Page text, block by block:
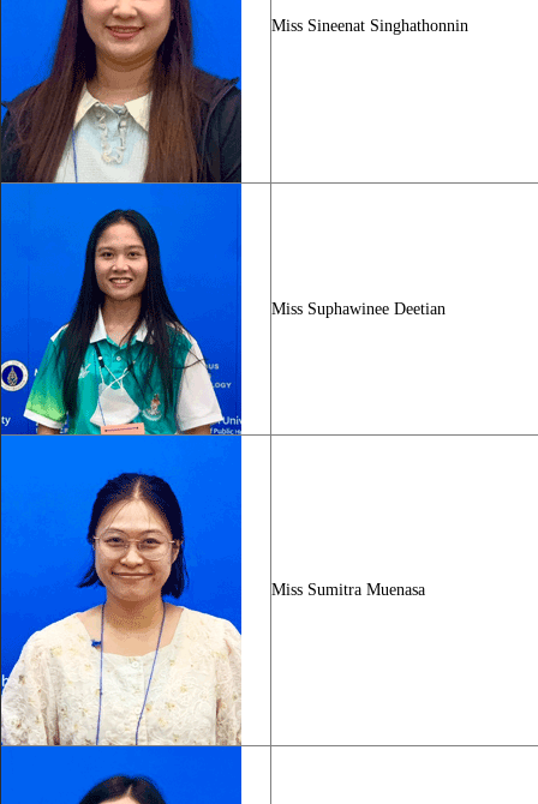
Miss Sineenat Singhathonnin
Miss Suphawinee Deetian
Miss Sumitra Muenasa